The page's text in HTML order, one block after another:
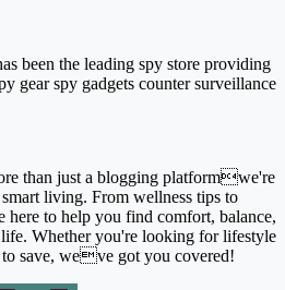
been the leading spy store providing
gear spy gadgets counter surveillance
than just a blogging platformwe're
living. From wellness tips to
to help you find comfort, balance,
Whether you're looking for lifestyle
save, weve got you covered!